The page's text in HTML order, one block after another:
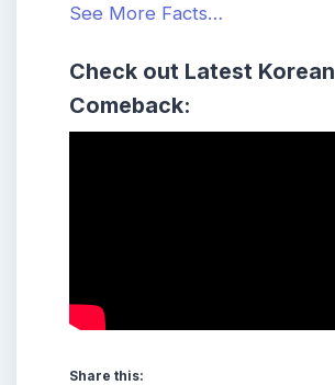
See More Facts…
Check out Latest Korean
Comeback:
Share this: